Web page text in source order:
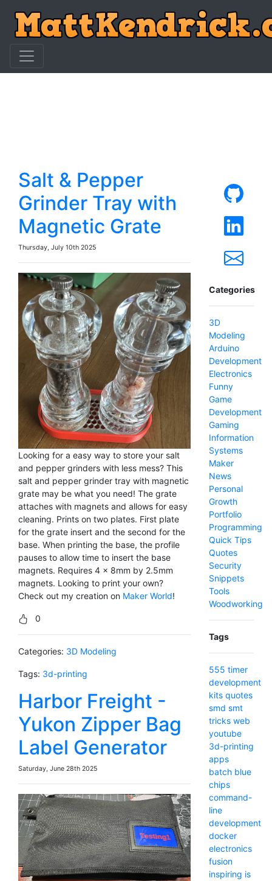
Salt & Pepper
Grinder Tray with
Magnetic Grate
Thursday, July 10th 2025
Looking for a easy way to store your salt
and pepper grinders with less mess? This
salt and pepper grinder tray with magnetic
grate may be what you need! The grate
attaches with magnets and allows for easy
cleaning. Prints on two plates. First plate
for the grate insert and the second for the
base. When printing the base, the profile
pauses to allow time to insert the base
magnets. Requires 4 x 8mm by 2.5mm
magnets. Looking to print your own?
Check out my creation on Maker World!
0
Categories: 3D Modeling
Tags: 3d-printing
Harbor Freight -
Yukon Zipper Bag
Label Generator
Saturday, June 28th 2025
Categories
3D
Modeling
Arduino
Development
Electronics
Funny
Game
Development
Gaming
Information
Systems
Maker
News
Personal
Growth
Portfolio
Programming
Quick Tips
Quotes
Security
Snippets
Tools
Woodworking
Tags
555 timer
development
kits quotes
smd smt
tricks web
youtube
3d-printing
apps
batch blue
chips
command-
line
development
docker
electronics
fusion
inspiring is